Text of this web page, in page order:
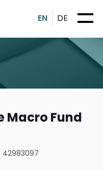
EN DE
Macro Fund
42983097